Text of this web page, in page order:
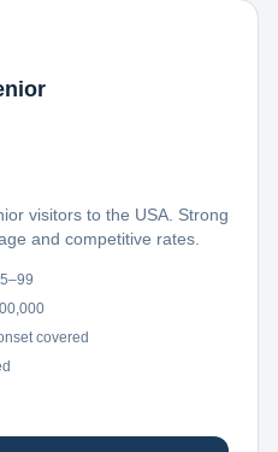
visitors to the USA. Strong
and competitive rates.
covered